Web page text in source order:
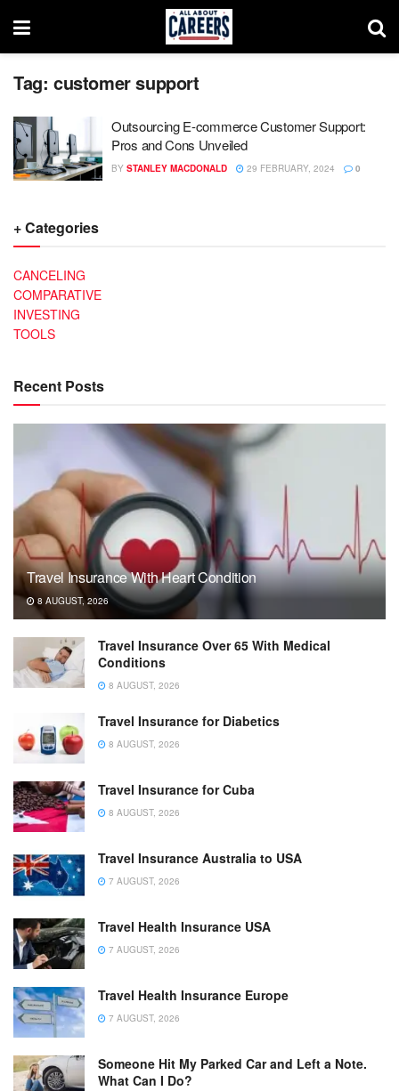
Tag: customer support
Outsourcing E-commerce Customer Support:
Pros and Cons Unveiled
BY STANLEY MACDONALD 29 FEBRUARY, 2024 0
+ Categories
CANCELING
COMPARATIVE
INVESTING
TOOLS
Recent Posts
Travel Insurance With Heart Condition
8 AUGUST, 2026
Travel Insurance Over 65 With Medical
Conditions
8 AUGUST, 2026
Travel Insurance for Diabetics
8 AUGUST, 2026
Travel Insurance for Cuba
8 AUGUST, 2026
Travel Insurance Australia to USA
7 AUGUST, 2026
Travel Health Insurance USA
7 AUGUST, 2026
Travel Health Insurance Europe
7 AUGUST, 2026
Someone Hit My Parked Car and Left a Note.
What Can I Do?